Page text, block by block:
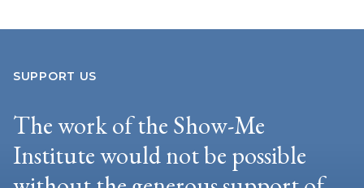
SUPPORT US
The work of the Show-Me
Institute would not be possible